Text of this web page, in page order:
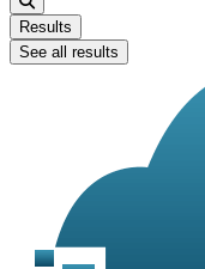
Results
See all results